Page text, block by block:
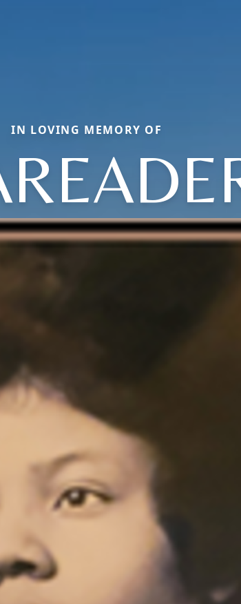
IN LOVING MEMORY OF